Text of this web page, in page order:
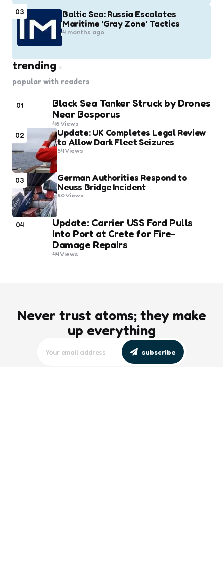
03
Baltic Sea: Russia Escalates
Maritime ‘Gray Zone’ Tactics
4 months ago
trending
popular with readers
01
Black Sea Tanker Struck by Drones
Near Bosporus
46Views
02
Update: UK Completes Legal Review
to Allow Dark Fleet Seizures
54Views
03
German Authorities Respond to
Neuss Bridge Incident
50Views
04
Update: Carrier USS Ford Pulls
Into Port at Crete for Fire-
Damage Repairs
44Views
Never trust atoms; they make
up everything
subscribe